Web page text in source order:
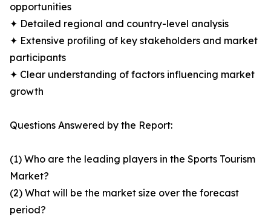
opportunities
✦ Detailed regional and country-level analysis
✦ Extensive profiling of key stakeholders and market
participants
✦ Clear understanding of factors influencing market
growth
Questions Answered by the Report:
(1) Who are the leading players in the Sports Tourism
Market?
(2) What will be the market size over the forecast
period?